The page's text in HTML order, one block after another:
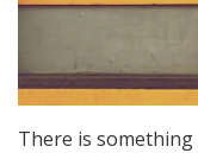
There is